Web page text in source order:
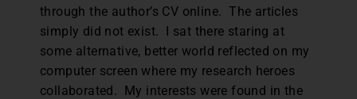
through the author’s CV online. The articles
simply did not exist. I sat there staring at
some alternative, better world reflected on my
computer screen where my research heroes
collaborated. My interests were found in the